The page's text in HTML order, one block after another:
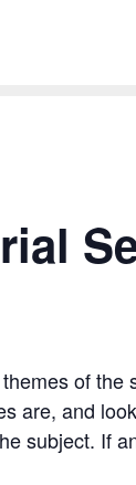
of
are, and
subject. If